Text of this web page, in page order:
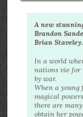
A new
Brandon
Brian Staveley.
In a world
nations vie for
by war.
When a
magical
there are
obtain her